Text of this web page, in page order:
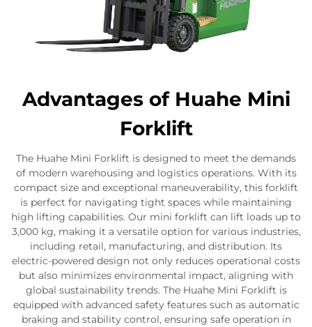
Advantages of Huahe Mini
Forklift
The Huahe Mini Forklift is designed to meet the demands
of modern warehousing and logistics operations. With its
compact size and exceptional maneuverability, this forklift
is perfect for navigating tight spaces while maintaining
high lifting capabilities. Our mini forklift can lift loads up to
3,000 kg, making it a versatile option for various industries,
including retail, manufacturing, and distribution. Its
electric-powered design not only reduces operational costs
but also minimizes environmental impact, aligning with
global sustainability trends. The Huahe Mini Forklift is
equipped with advanced safety features such as automatic
braking and stability control, ensuring safe operation in